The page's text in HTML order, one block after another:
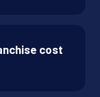
cost